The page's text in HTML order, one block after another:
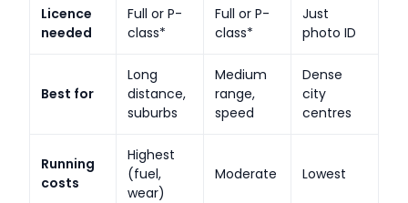
Licence
needed
Full or P-
class*
Full or P-
class*
Just
photo ID
Best for
Long
distance,
suburbs
Medium
range,
speed
Dense
city
centres
Running
costs
Highest
(fuel,
wear)
Moderate Lowest